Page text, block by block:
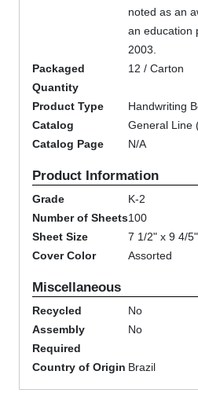
noted as an
an education
2003.
Packaged
Quantity
12 / Carton
Product Type
Handwriting
Catalog
General Line
Catalog Page
N/A
Product Information
Grade
K-2
Number of Sheets100
Sheet Size
7 1/2" x 9 4/5"
Cover Color
Assorted
Miscellaneous
Recycled
No
Assembly
Required
No
Country of Origin Brazil